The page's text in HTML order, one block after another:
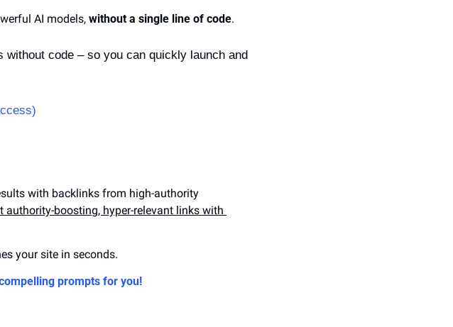
AI models, without a single line of code.
code – so you can quickly launch and
with backlinks from high-authority
authority-boosting, hyper-relevant links with
your site in seconds.
prompts for you!